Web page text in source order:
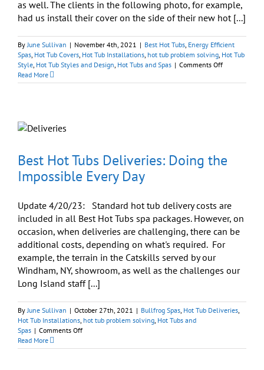
as well. The clients in the following photo, for example,
had us install their cover on the side of their new hot [...]
ByJune Sullivan | November 4th, 2021 | Best Hot Tubs, Energy Efficient
Spas, Hot Tub Covers, Hot Tub Installations, hot tub problem solving, Hot Tub
Style, Hot Tub Styles and Design, Hot Tubs and Spas | Comments Offon
Tubs:
Read More
Best Hot Tubs Deliveries: Doing the
Impossible Every Day
Update 4/20/23: Standard hot tub delivery costs are
included in all Best Hot Tubs spa packages. However, on
occasion, when deliveries are challenging, there can be
additional costs, depending on what's required. For
example, the terrain in the Catskills served by our
Windham, NY, showroom, as well as the challenges our
Long Island staff [...]
ByJune Sullivan | October 27th, 2021 | Bullfrog Spas, Hot Tub Deliveries,
Hot Tub Installations, hot tub problem solving, Hot Tubs and
Spas | Comments Offon
Hot
Read More